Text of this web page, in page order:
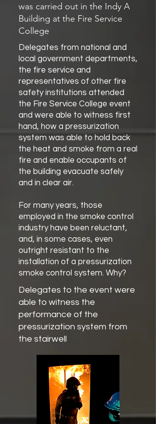
was carried out in the Indy A
Building at the Fire Service
College
Delegates from national and
local government departments,
the fire service and
representatives of other fire
safety institutions attended
the Fire Service College event
and were able to witness first
hand, how a pressurization
system was able to hold back
the heat and smoke from a real
fire and enable occupants of
the building evacuate safely
and in clear air.
For many years, those
employed in the smoke control
industry have been reluctant,
and, in some cases, even
outright resistant to the
installation of a pressurization
smoke control system. Why?
Delegates to the event were
able to witness the
performance of the
pressurization system from
the stairwell